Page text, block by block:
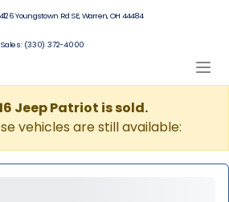
Youngstown Rd SE, Warren, OH 44484
Sales: (330) 372-4000
Jeep Patriot is sold.
vehicles are still available: